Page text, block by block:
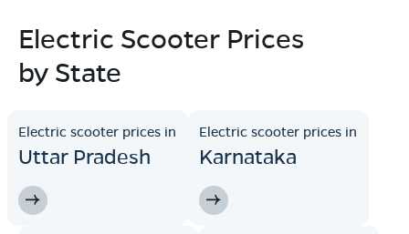
Electric Scooter Prices
by State
Electric scooter prices in
Uttar Pradesh
Electric scooter prices in
Karnataka